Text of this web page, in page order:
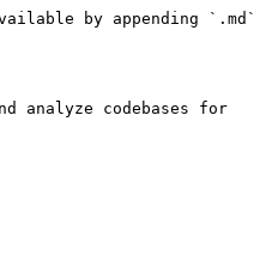
by appending `.md`
analyze codebases for